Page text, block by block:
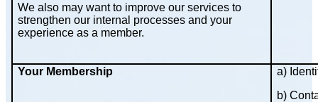
We also may want to improve our services to
strengthen our internal processes and your
experience as a member.
Your Membership
a)
b)